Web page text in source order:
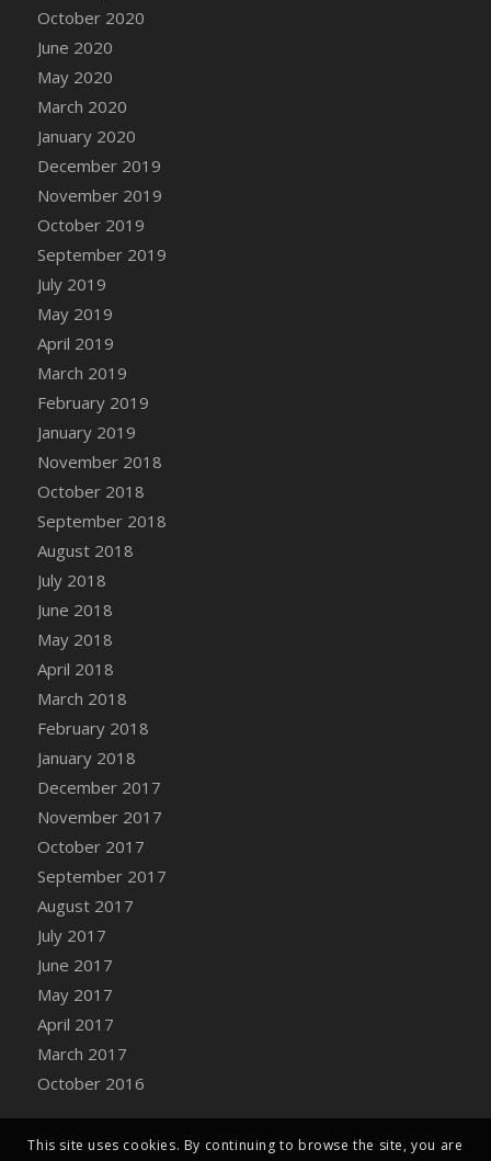
DFS Canvas Painting - Easter Gator
DFS Canvas Painting - Easter Goat
DFS Canvas Painting - Easter Lamb
DFS Canvas Painting - Easter Llama
DFS Canvas Painting - Easter Ostrich
DFS Canvas Painting - Easter Pig
DFS Canvas Watercolour Painting - Coconut
DFS Canvas Watercolour Painting - Colourful
Basket
DFS Canvas Watercolour Painting - Lemon
Basket
DFS Canvas Watercolour Painting - Onion
DFS Canvas Watercolour Painting - Orange
Tree
DFS Canvas Watercolour Painting - Oranges
DFS Canvas Watercolour Painting - Peaches
DFS Canvas Watercolour Painting - Robins
DFS Canvas Watercolour Painting -
Bucket
DFS Caramelized Syrup Sweet Potatoes
DFS Carrot Basket
DFS Carrot Cake
DFS Carrot Cupcake
DFS Carved Wooden Hedgehog
DFS Carved Wooden Horse
DFS Catnip Beef Stew
DFS Catnip Cappuccino with Sprinkles
DFS Catnip Chocolate Chip Cookies
DFS Catnip Crookie
DFS Catnip Dark Chocolate Cookies
DFS Catnip Iced Kitty Cookies
DFS Catnip Muffins
DFS Celebration Cake
DFS Chair Back
DFS Chair Leg
October 2020
June 2020
May 2020
March 2020
January 2020
December 2019
November 2019
October 2019
September 2019
July 2019
May 2019
April 2019
March 2019
February 2019
January 2019
November 2018
October 2018
September 2018
August 2018
July 2018
June 2018
May 2018
April 2018
March 2018
February 2018
January 2018
December 2017
November 2017
October 2017
September 2017
August 2017
July 2017
June 2017
May 2017
April 2017
March 2017
October 2016
This site uses cookies. By continuing to browse the site, you are